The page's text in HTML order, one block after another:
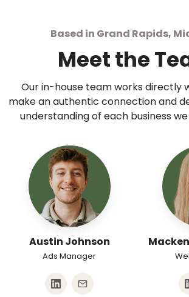
Based in Grand Rapids,
Meet the
Our in-house team works directly
make an authentic connection and
understanding of each business
Austin Johnson
Ads Manager